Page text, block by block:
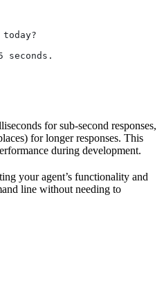
seconds.
for sub-second responses,
for longer responses. This
during development.
your agent’s functionality and
line without needing to